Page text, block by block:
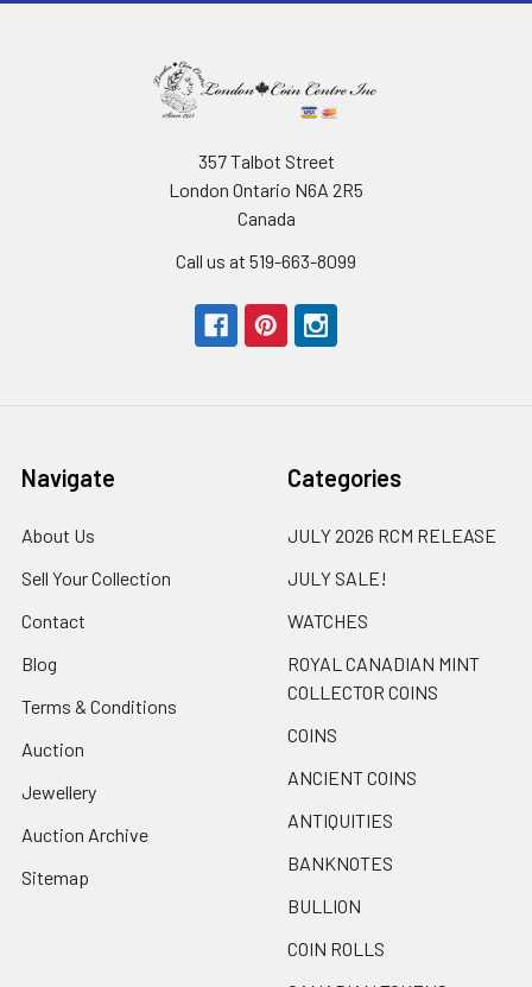
357 Talbot Street
London Ontario N6A 2R5
Canada
Call us at 519-663-8099
Navigate
About Us
Sell Your Collection
Contact
Blog
Terms & Conditions
Auction
Jewellery
Auction Archive
Sitemap
Categories
JULY 2026 RCM RELEASE
JULY SALE!
WATCHES
ROYAL CANADIAN MINT
COLLECTOR COINS
COINS
ANCIENT COINS
ANTIQUITIES
BANKNOTES
BULLION
COIN ROLLS